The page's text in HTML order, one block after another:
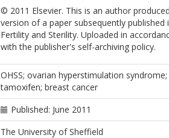
© 2011 Elsevier. This is an author
version of a paper subsequently published
Fertility and Sterility. Uploaded in
with the publisher's self-archiving policy.
OHSS; ovarian hyperstimulation syndrome;
tamoxifen; breast cancer
Published: June 2011
The University of Sheffield